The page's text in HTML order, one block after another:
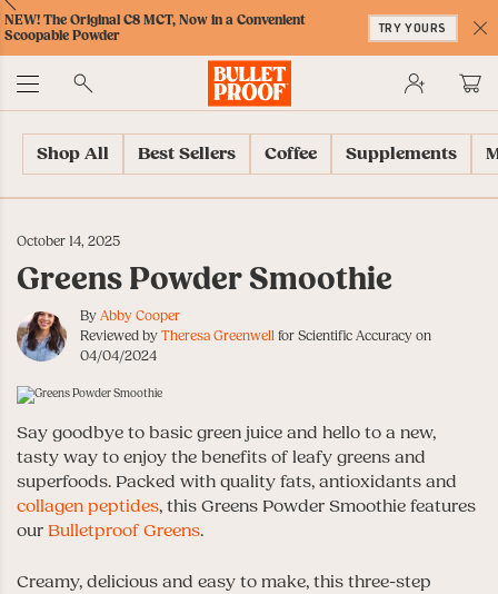
Skip
to
Accessibility
Menu
Skip
to
Content
Skip
to
Navigation
Accessibility
Policy
Skip
to
Cart
Previous
NEW! The Original C8 MCT, Now in a Convenient
Scoopable Powder
TRY YOURS
Shop All Best Sellers Coffee Supplements
October 14, 2025
Greens Powder Smoothie
ByAbby Cooper
Reviewed byTheresa Greenwellfor Scientific Accuracy on
04/04/2024
Say goodbye to basic green juice and hello to a new,
tasty way to enjoy the benefits of leafy greens and
superfoods. Packed with quality fats, antioxidants and
collagen peptides, this Greens Powder Smoothie features
our Bulletproof Greens.
Creamy, delicious and easy to make, this three-step